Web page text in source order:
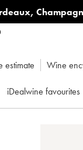
,
estimate Wine
iDealwine favourites